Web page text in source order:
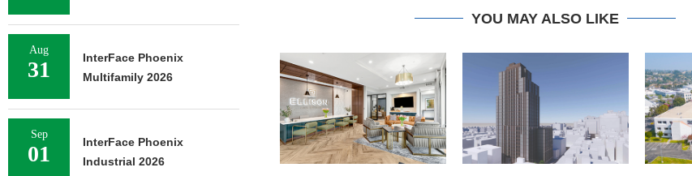
YOU MAY ALSO LIKE
Aug
31
InterFace Phoenix
Multifamily 2026
Sep
01
InterFace Phoenix
Industrial 2026